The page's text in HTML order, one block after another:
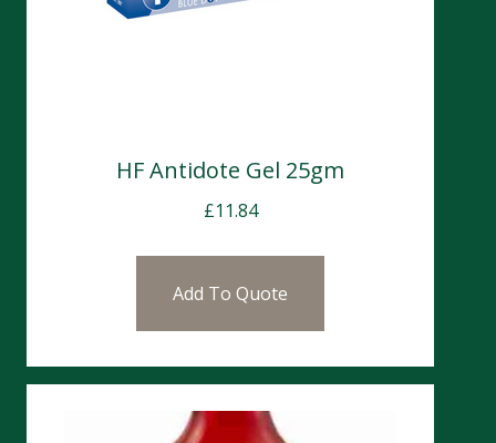
HF Antidote Gel 25gm
£11.84
Add To Quote